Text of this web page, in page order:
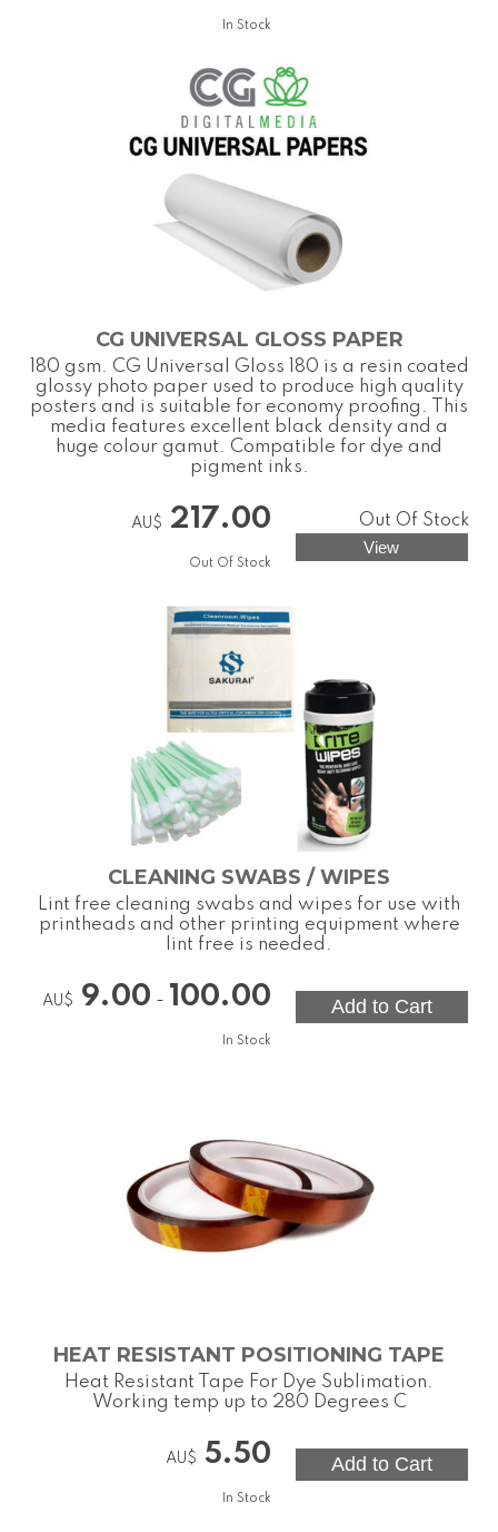
In Stock
CG UNIVERSAL GLOSS PAPER
180 gsm. CG Universal Gloss 180 is a resin coated
glossy photo paper used to produce high quality
posters and is suitable for economy proofing. This
media features excellent black density and a
huge colour gamut. Compatible for dye and
pigment inks.
AU$ 217.00
Out Of Stock
Out Of Stock
CLEANING SWABS / WIPES
Lint free cleaning swabs and wipes for use with
printheads and other printing equipment where
lint free is needed.
AU$ 9.00 - 100.00
In Stock
HEAT RESISTANT POSITIONING TAPE
Heat Resistant Tape For Dye Sublimation.
Working temp up to 280 Degrees C
AU$ 5.50
In Stock